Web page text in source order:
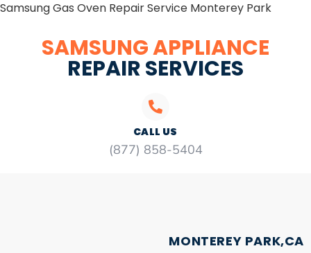
Samsung Gas Oven Repair Service Monterey Park
SAMSUNG APPLIANCE
REPAIR SERVICES
CALL US
(877) 858-5404
MONTEREY PARK,CA